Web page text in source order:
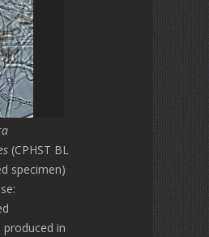
(CPHST BL
specimen)
in